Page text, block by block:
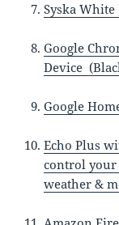
Syska
Google
Device
Google
Echo Plus
control your
weather &